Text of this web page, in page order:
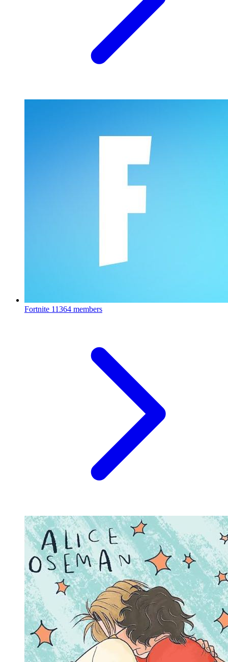
Fortnite 11364 members